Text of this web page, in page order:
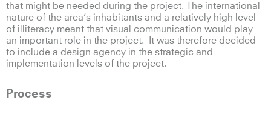
that might be needed during the project. The international
nature of the area’s inhabitants and a relatively high level
of illiteracy meant that visual communication would play
an important role in the project. It was therefore decided
to include a design agency in the strategic and
implementation levels of the project.
Process